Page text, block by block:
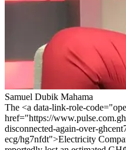
Samuel Dubik Mahama
The <a data-link-role-
href="https://
disconnected-again-over-
ecg/hg7nfdt">Electricity